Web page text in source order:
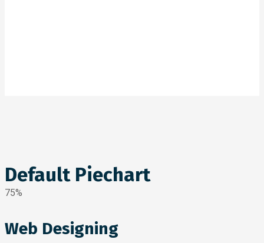
Default Piechart
75%
Web Designing